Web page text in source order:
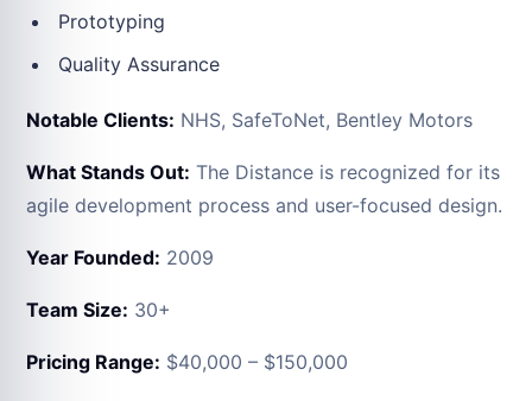
Prototyping
Quality Assurance
Notable Clients: NHS, SafeToNet, Bentley Motors
What Stands Out: The Distance is recognized for its
agile development process and user-focused design.
Year Founded: 2009
Team Size: 30+
Pricing Range: $40,000 – $150,000